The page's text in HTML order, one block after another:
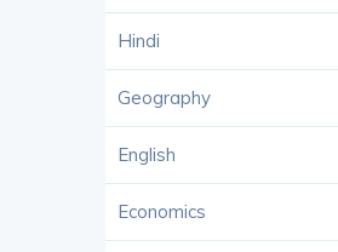
Hindi
Geography
English
Economics